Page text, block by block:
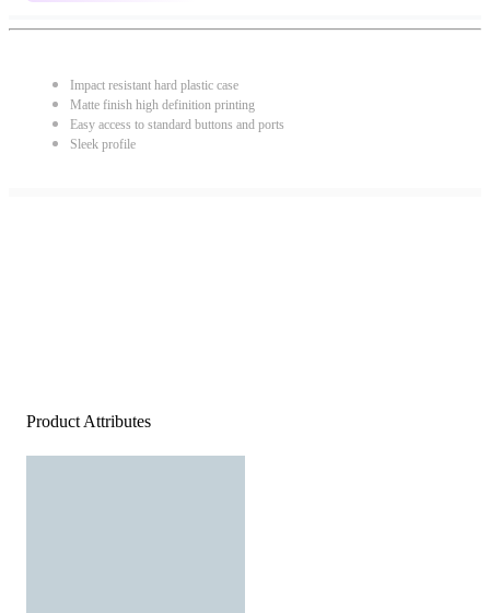
Impact resistant hard plastic case
Matte finish high definition printing
Easy access to standard buttons and ports
Sleek profile
Product Attributes